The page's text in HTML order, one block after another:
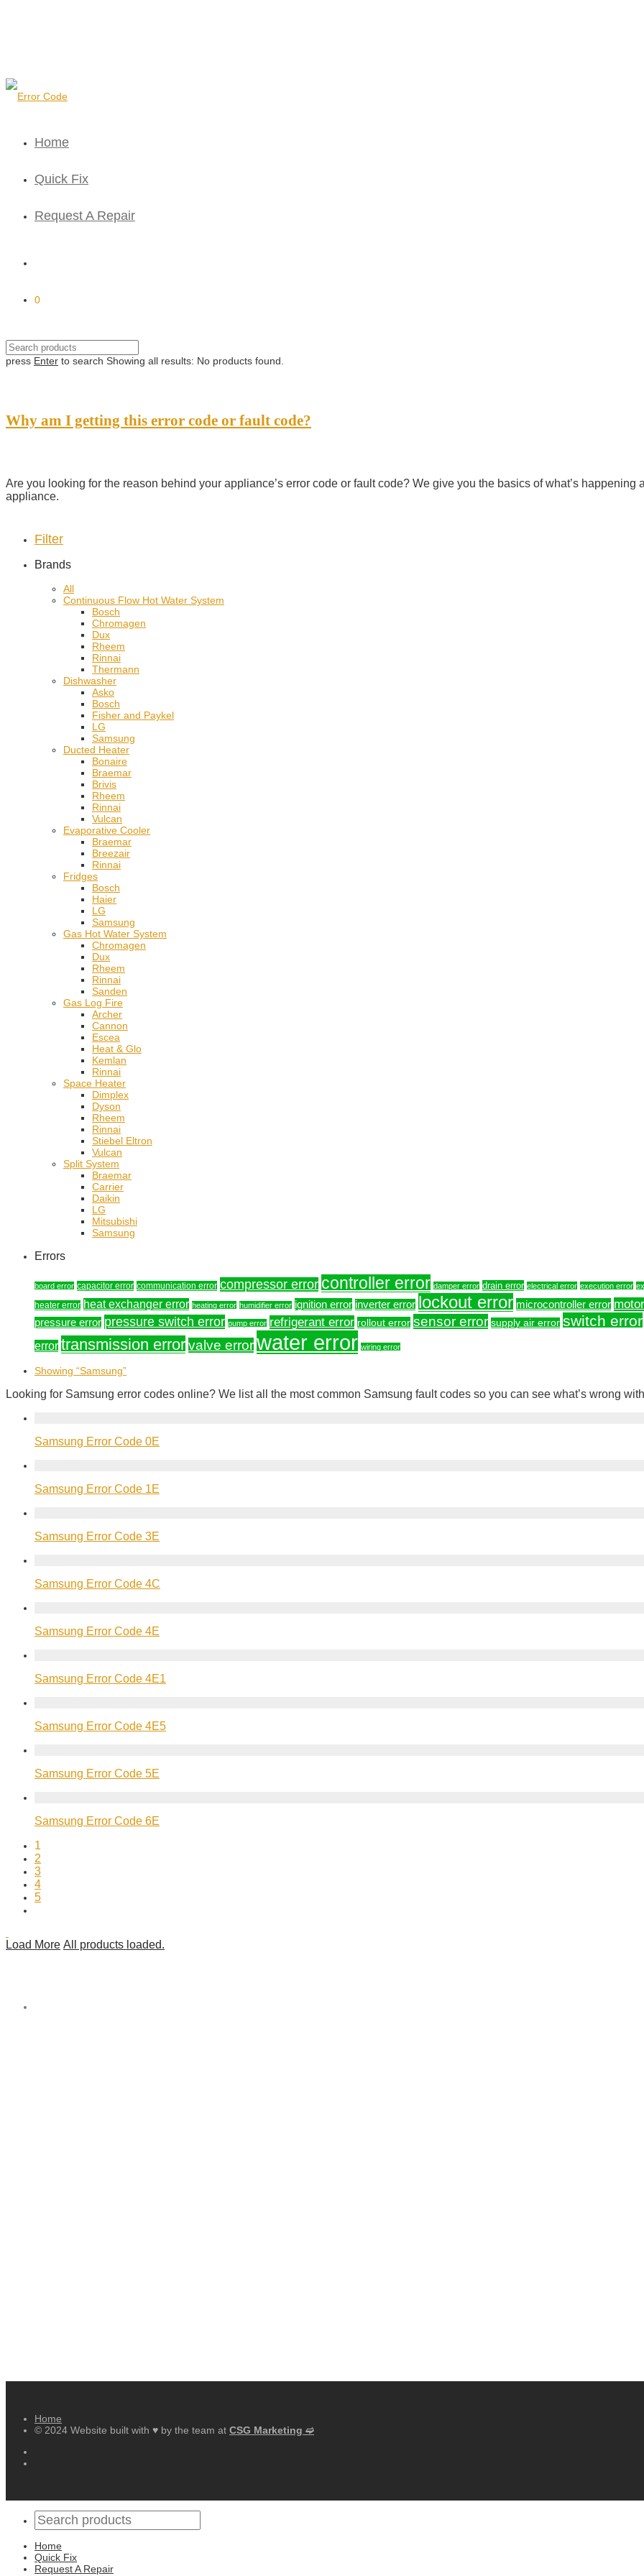
Home
Quick Fix
Request A Repair
0
press Enter to search Showing all results: No products found.
Why am I getting this error code or fault code?
Are you looking for the reason behind your appliance’s error code or fault code? We give you the basics of what’s
appliance.
Filter
Brands
All
Continuous Flow Hot Water System
Bosch
Chromagen
Dux
Rheem
Rinnai
Thermann
Dishwasher
Asko
Bosch
Fisher and Paykel
LG
Samsung
Ducted Heater
Bonaire
Braemar
Brivis
Rheem
Rinnai
Vulcan
Evaporative Cooler
Braemar
Breezair
Rinnai
Fridges
Bosch
Haier
LG
Samsung
Gas Hot Water System
Chromagen
Dux
Rheem
Rinnai
Sanden
Gas Log Fire
Archer
Cannon
Escea
Heat & Glo
Kemlan
Rinnai
Space Heater
Dimplex
Dyson
Rheem
Rinnai
Stiebel Eltron
Vulcan
Split System
Braemar
Carrier
Daikin
LG
Mitsubishi
Samsung
Errors
board error capacitor error communication error compressor error controller error damper error drain error electrical error execution error
heater error heat exchanger error heating error humidifier error ignition error inverter error lockout error microcontroller error
pressure error pressure switch error pump error refrigerant error rollout error sensor error supply air error switch error
error transmission errorvalve errorwater error wiring error
Showing “Samsung”
Looking for Samsung error codes online? We list all the most common Samsung fault codes so you can see what’s wrong
Samsung Error Code 0E
Samsung Error Code 1E
Samsung Error Code 3E
Samsung Error Code 4C
Samsung Error Code 4E
Samsung Error Code 4E1
Samsung Error Code 4E5
Samsung Error Code 5E
Samsung Error Code 6E
1
2
3
4
5
Load More All products loaded.
Home
© 2024 Website built with ♥ by the team at CSG Marketing ➫
Home
Quick Fix
Request A Repair